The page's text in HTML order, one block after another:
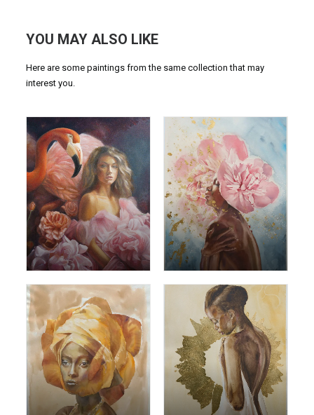
YOU MAY ALSO LIKE
Here are some paintings from the same collection that may
interest you.